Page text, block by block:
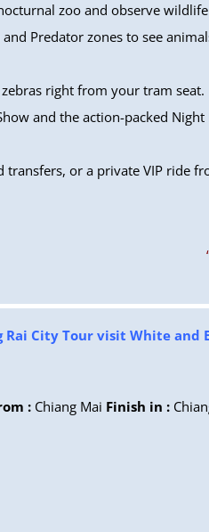
zoo and observe
Predator zones to see
right from your tram seat.
and the action-packed Night
transfers, or a private VIP ride
Rai City Tour visit White and
: Chiang Mai Finish in :